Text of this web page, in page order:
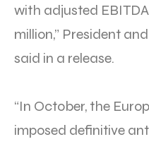
with adjusted
million,” President
said in a release.
“In October, the
imposed definitive